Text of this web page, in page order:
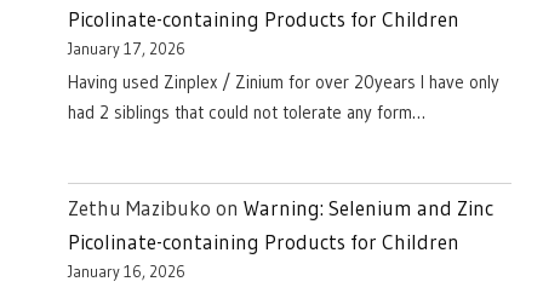
Picolinate-containing Products for Children
January 17, 2026
Having used Zinplex / Zinium for over 20years I have only
had 2 siblings that could not tolerate any form…
Zethu Mazibuko on Warning: Selenium and Zinc
Picolinate-containing Products for Children
January 16, 2026